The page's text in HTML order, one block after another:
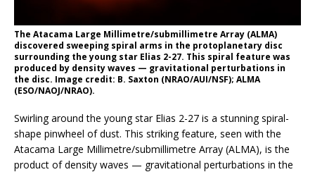
The Atacama Large Millimetre/submillimetre Array (ALMA)
discovered sweeping spiral arms in the protoplanetary disc
surrounding the young star Elias 2-27. This spiral feature was
produced by density waves — gravitational perturbations in
the disc. Image credit: B. Saxton (NRAO/AUI/NSF); ALMA
(ESO/NAOJ/NRAO).
Swirling around the young star Elias 2-27 is a stunning spiral-
shape pinwheel of dust. This striking feature, seen with the
Atacama Large Millimetre/submillimetre Array (ALMA), is the
product of density waves — gravitational perturbations in the